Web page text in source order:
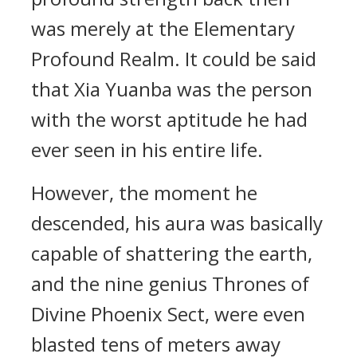
was merely at the Elementary
Profound Realm. It could be said
that Xia Yuanba was the person
with the worst aptitude he had
ever seen in his entire life.
However, the moment he
descended, his aura was basically
capable of shattering the earth,
and the nine genius Thrones of
Divine Phoenix Sect, were even
blasted tens of meters away